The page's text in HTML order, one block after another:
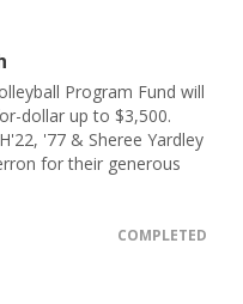
Program Fund will
dollar up to $3,500.
'77 & Sheree Yardley
for their generous
COMPLETED